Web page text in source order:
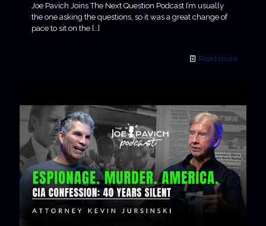
Joe Pavich Joins The Next Question Podcast I’m usually
the one asking the questions, so it was a great change of
pace to sit on the […]
Read more